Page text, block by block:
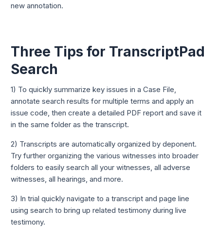
new annotation.
Three Tips for TranscriptPad
Search
1) To quickly summarize key issues in a Case File,
annotate search results for multiple terms and apply an
issue code, then create a detailed PDF report and save it
in the same folder as the transcript.
2) Transcripts are automatically organized by deponent.
Try further organizing the various witnesses into broader
folders to easily search all your witnesses, all adverse
witnesses, all hearings, and more.
3) In trial quickly navigate to a transcript and page line
using search to bring up related testimony during live
testimony.